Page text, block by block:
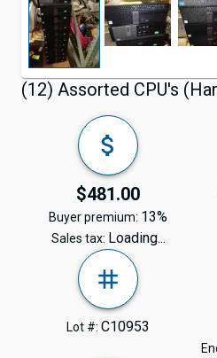
(12) Assorted CPU's
$481.00
Buyer premium: 13%
Sales tax: Loading...
Lot #: C10953